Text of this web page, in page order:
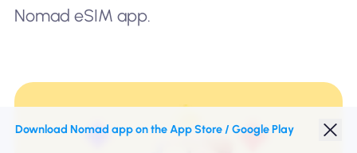
Nomad eSIM app.
Download Nomad app on the App Store / Google Play